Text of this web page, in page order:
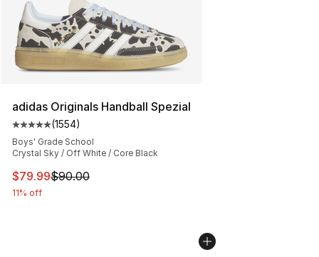
adidas Originals Handball Spezial
Average customer rating - [5 out of 5 stars], 1554
(1554)
Boys' Grade School
Crystal Sky / Off White / Core Black
This item is on sale. Price dropped from $90.00 to
$79.99$90.00
11% off